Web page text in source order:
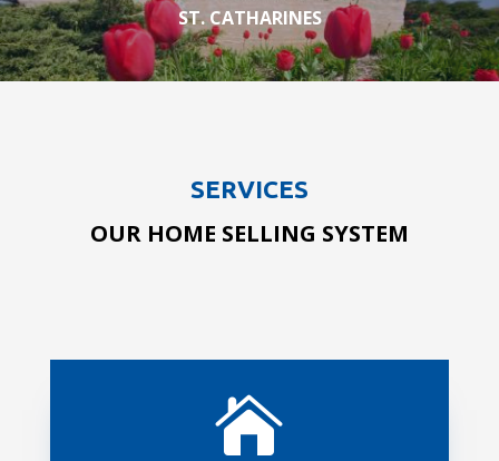
ST. CATHARINES
SERVICES
OUR HOME SELLING SYSTEM
